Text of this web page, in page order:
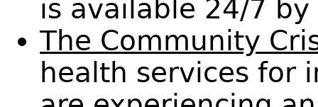
is available 24/7
The Community
health services for